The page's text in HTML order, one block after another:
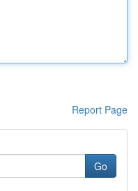
Report Page
Go